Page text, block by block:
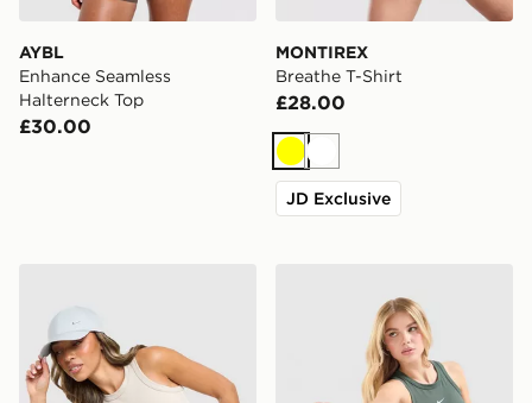
AYBL
Enhance Seamless
Halterneck Top
£30.00
MONTIREX
Breathe T-Shirt
£28.00
YellowWhite
JD Exclusive